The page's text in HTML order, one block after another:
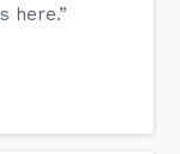
here.”